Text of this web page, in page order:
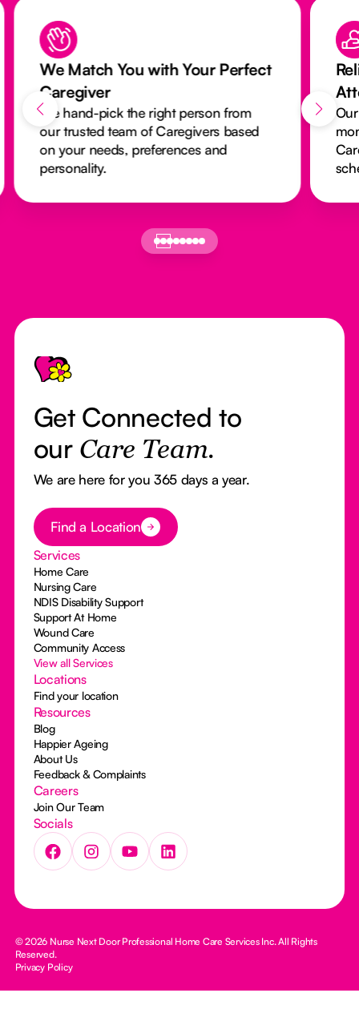
We Match You with Your Perfect
Caregiver
We hand-pick the right person from
our trusted team of Caregivers based
on your needs, preferences and
personality.
Footer
Get Connected to
our Care Team.
We are here for you 365 days a year.
Button Text
Find a Location
Services
Home Care
Nursing Care
NDIS Disability Support
Support At Home
Wound Care
Community Access
View all Services
Locations
Find your location
Resources
Blog
Happier Ageing
About Us
Feedback & Complaints
Careers
Join Our Team
Socials
© 2026 Nurse Next Door Professional Home Care Services Inc. All Rights
Reserved.
Privacy Policy